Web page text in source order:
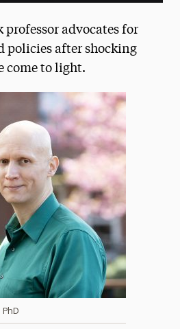
advocates for
policies after shocking
come to light.